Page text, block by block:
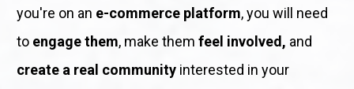
you're on an e-commerce platform, you will need
to engage them, make them feel involved,
create a real community interested in your